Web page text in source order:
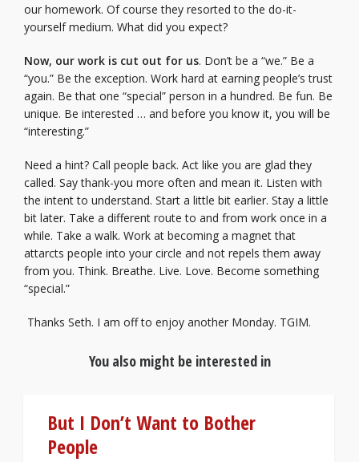
our homework. Of course they resorted to the do-it-
yourself medium. What did you expect?
Now, our work is cut out for us. Don’t be a “we.” Be a
“you.” Be the exception. Work hard at earning people’s trust
again. Be that one “special” person in a hundred. Be fun. Be
unique. Be interested … and before you know it, you will be
“interesting.”
Need a hint? Call people back. Act like you are glad they
called. Say thank-you more often and mean it. Listen with
the intent to understand. Start a little bit earlier. Stay a little
bit later. Take a different route to and from work once in a
while. Take a walk. Work at becoming a magnet that
attarcts people into your circle and not repels them away
from you. Think. Breathe. Live. Love. Become something
“special.”
Thanks Seth. I am off to enjoy another Monday. TGIM.
You also might be interested in
But I Don’t Want to Bother
People